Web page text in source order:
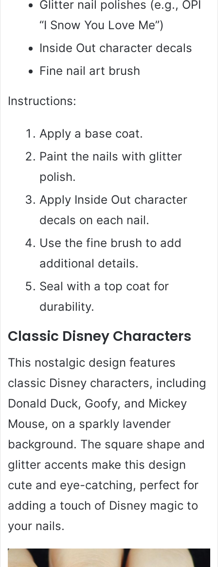
Glitter nail polishes (e.g., OPI
“I Snow You Love Me”)
Inside Out character decals
Fine nail art brush
Instructions:
Apply a base coat.
Paint the nails with glitter
polish.
Apply Inside Out character
decals on each nail.
Use the fine brush to add
additional details.
Seal with a top coat for
durability.
Classic Disney Characters
This nostalgic design features
classic Disney characters, including
Donald Duck, Goofy, and Mickey
Mouse, on a sparkly lavender
background. The square shape and
glitter accents make this design
cute and eye-catching, perfect for
adding a touch of Disney magic to
your nails.